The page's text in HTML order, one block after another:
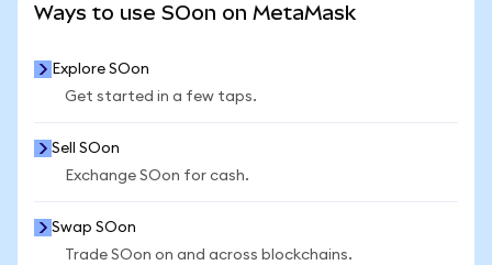
Ways to use SOon on MetaMask
Explore SOon
Get started in a few taps.
Sell SOon
Exchange SOon for cash.
Swap SOon
Trade SOon on and across blockchains.